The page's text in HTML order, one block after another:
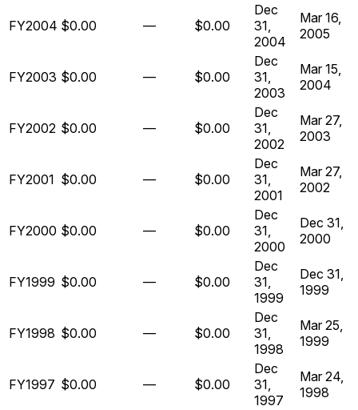
FY2004 $0.00 — $0.00
Dec
31,
2004
Mar 16,
2005
FY2003 $0.00 — $0.00
Dec
31,
2003
Mar 15,
2004
FY2002 $0.00 — $0.00
Dec
31,
2002
Mar 27,
2003
FY2001 $0.00 — $0.00
Dec
31,
2001
Mar 27,
2002
FY2000 $0.00 — $0.00
Dec
31,
2000
Dec 31,
2000
FY1999 $0.00 — $0.00
Dec
31,
1999
Dec 31,
1999
FY1998 $0.00 — $0.00
Dec
31,
1998
Mar 25,
1999
FY1997 $0.00 — $0.00
Dec
31,
1997
Mar 24,
1998